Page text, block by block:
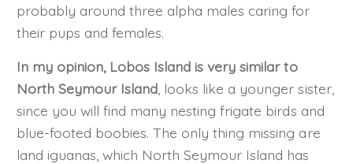
probably around three alpha males caring for
their pups and females.
In my opinion, Lobos Island is very similar to
North Seymour Island , looks like a younger sister,
since you will find many nesting frigate birds and
blue-footed boobies. The only thing missing are
land iguanas, which North Seymour Island has